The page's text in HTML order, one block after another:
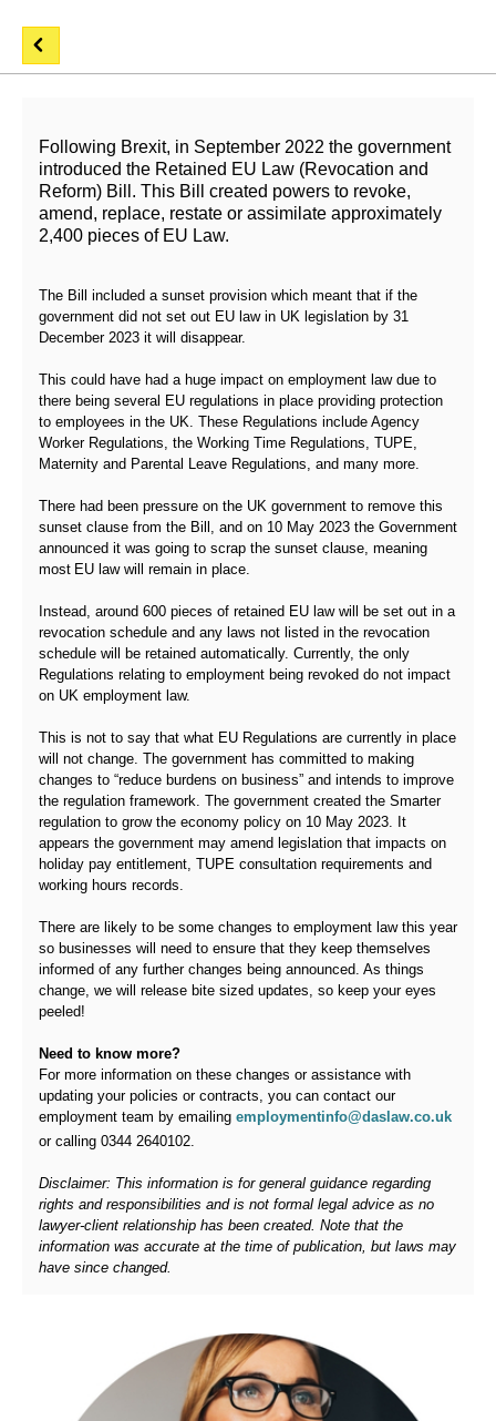
Following Brexit, in September 2022 the government
introduced the Retained EU Law (Revocation and
Reform) Bill. This Bill created powers to revoke,
amend, replace, restate or assimilate approximately
2,400 pieces of EU Law.
The Bill included a sunset provision which meant that if the
government did not set out EU law in UK legislation by 31
December 2023 it will disappear.
This could have had a huge impact on employment law due to
there being several EU regulations in place providing protection
to employees in the UK. These Regulations include Agency
Worker Regulations, the Working Time Regulations, TUPE,
Maternity and Parental Leave Regulations, and many more.
There had been pressure on the UK government to remove this
sunset clause from the Bill, and on 10 May 2023 the Government
announced it was going to scrap the sunset clause, meaning
most EU law will remain in place.
Instead, around 600 pieces of retained EU law will be set out in a
revocation schedule and any laws not listed in the revocation
schedule will be retained automatically. Currently, the only
Regulations relating to employment being revoked do not impact
on UK employment law.
This is not to say that what EU Regulations are currently in place
will not change. The government has committed to making
changes to “reduce burdens on business” and intends to improve
the regulation framework. The government created the Smarter
regulation to grow the economy policy on 10 May 2023. It
appears the government may amend legislation that impacts on
holiday pay entitlement, TUPE consultation requirements and
working hours records.
There are likely to be some changes to employment law this year
so businesses will need to ensure that they keep themselves
informed of any further changes being announced. As things
change, we will release bite sized updates, so keep your eyes
peeled!
Need to know more?
For more information on these changes or assistance with
updating your policies or contracts, you can contact our
employment team by emailing employmentinfo@daslaw.co.uk
or calling 0344 2640102.
Disclaimer: This information is for general guidance regarding
rights and responsibilities and is not formal legal advice as no
lawyer-client relationship has been created. Note that the
information was accurate at the time of publication, but laws may
have since changed.